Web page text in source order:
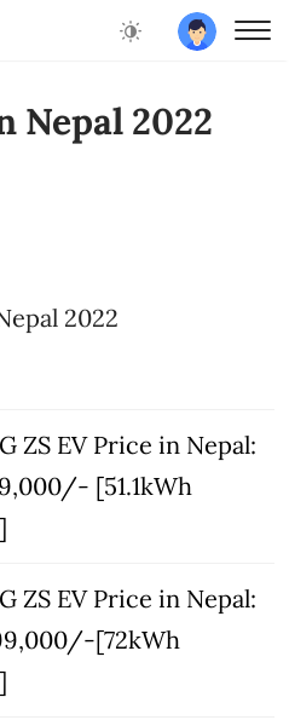
Nepal 2022
2022
ZS EV Price in Nepal:
[51.1kWh
ZS EV Price in Nepal:
[72kWh